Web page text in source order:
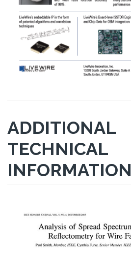
ADDITIONAL
TECHNICAL
INFORMATION